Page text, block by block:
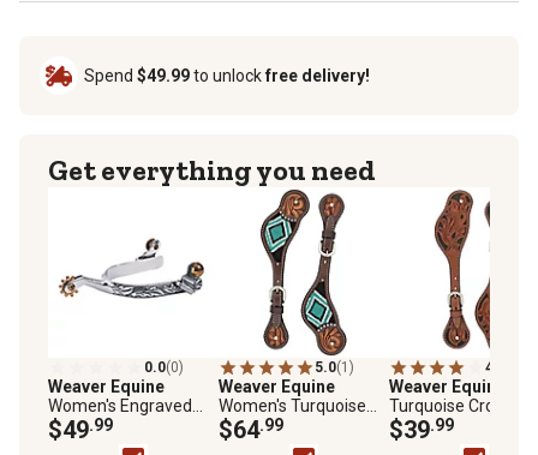
Spend $49.99to unlockfree delivery!
Get everything you need
0.0(0)
Weaver Equine
Women's Engraved
Roping Spurs, 1/2 in.
Band, 1-3/4 in. Shank
$49.99
5.0(1)
Weaver Equine
Women's Turquoise
Cross Beaded Floral
Spur Straps
$64.99
4.0
Weaver Equine
Turquoise Cross
Carved Floral Spur
Straps
$39.99